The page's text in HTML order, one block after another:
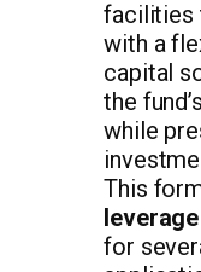
facilities
with a
capital
the
while
This
leverage
for